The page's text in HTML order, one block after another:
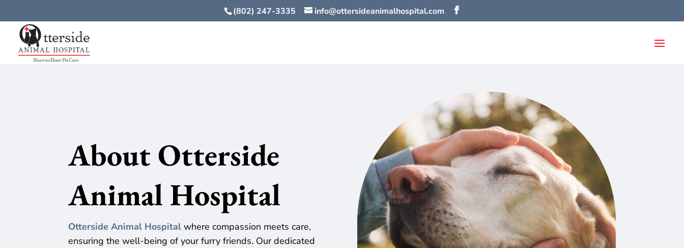
(802) 247-3335 info@ottersideanimalhospital.com
About Otterside
Animal Hospital
Otterside Animal Hospital where compassion meets care,
ensuring the well-being of your furry friends. Our dedicated